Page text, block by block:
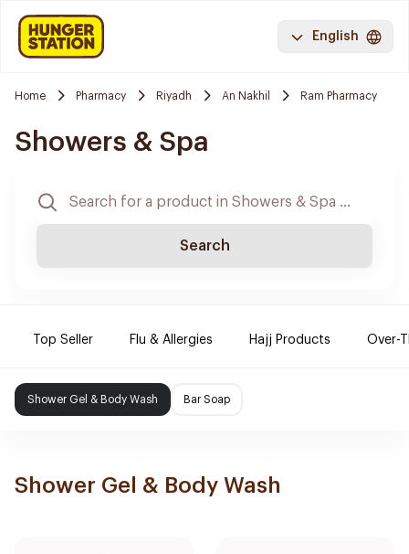
English
Home Pharmacy Riyadh An Nakhil Ram Pharmacy
Showers & Spa
Search
Top Seller Flu & Allergies Hajj Products Over-
Shower Gel & Body Wash Bar Soap
Shower Gel & Body Wash